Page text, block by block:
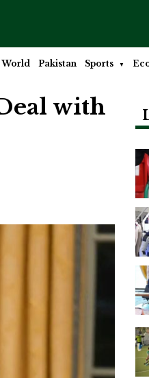
World Pakistan Sports
with